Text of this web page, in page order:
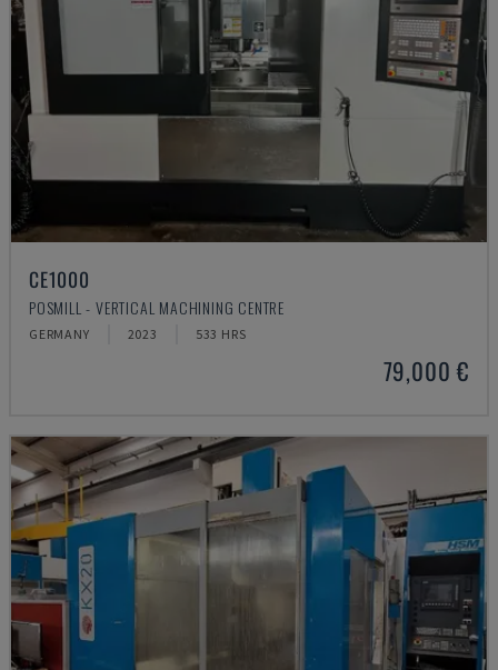
CE1000
POSMILL - VERTICAL MACHINING CENTRE
GERMANY 2023 533 HRS
79,000 €